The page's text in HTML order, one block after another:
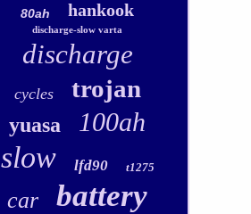
80ah hankook
discharge-slow varta
discharge
cycles trojan
yuasa 100ah
slow lfd90 t1275
car battery